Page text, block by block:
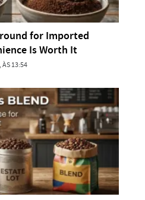
for Imported
Is Worth It
13:54